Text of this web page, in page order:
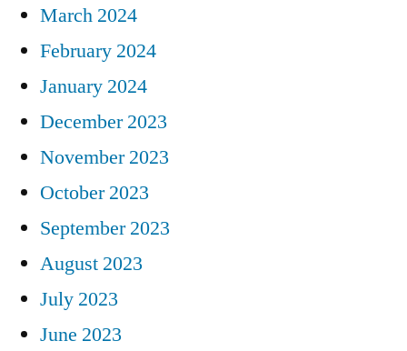
March 2024
February 2024
January 2024
December 2023
November 2023
October 2023
September 2023
August 2023
July 2023
June 2023